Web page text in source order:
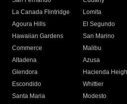
La Canada Flintridge
Lomita
Agoura Hills
El Segundo
Hawaiian Gardens
San Marino
Commerce
Malibu
Altadena
Azusa
Glendora
Hacienda
Escondido
Whittier
Santa Maria
Modesto